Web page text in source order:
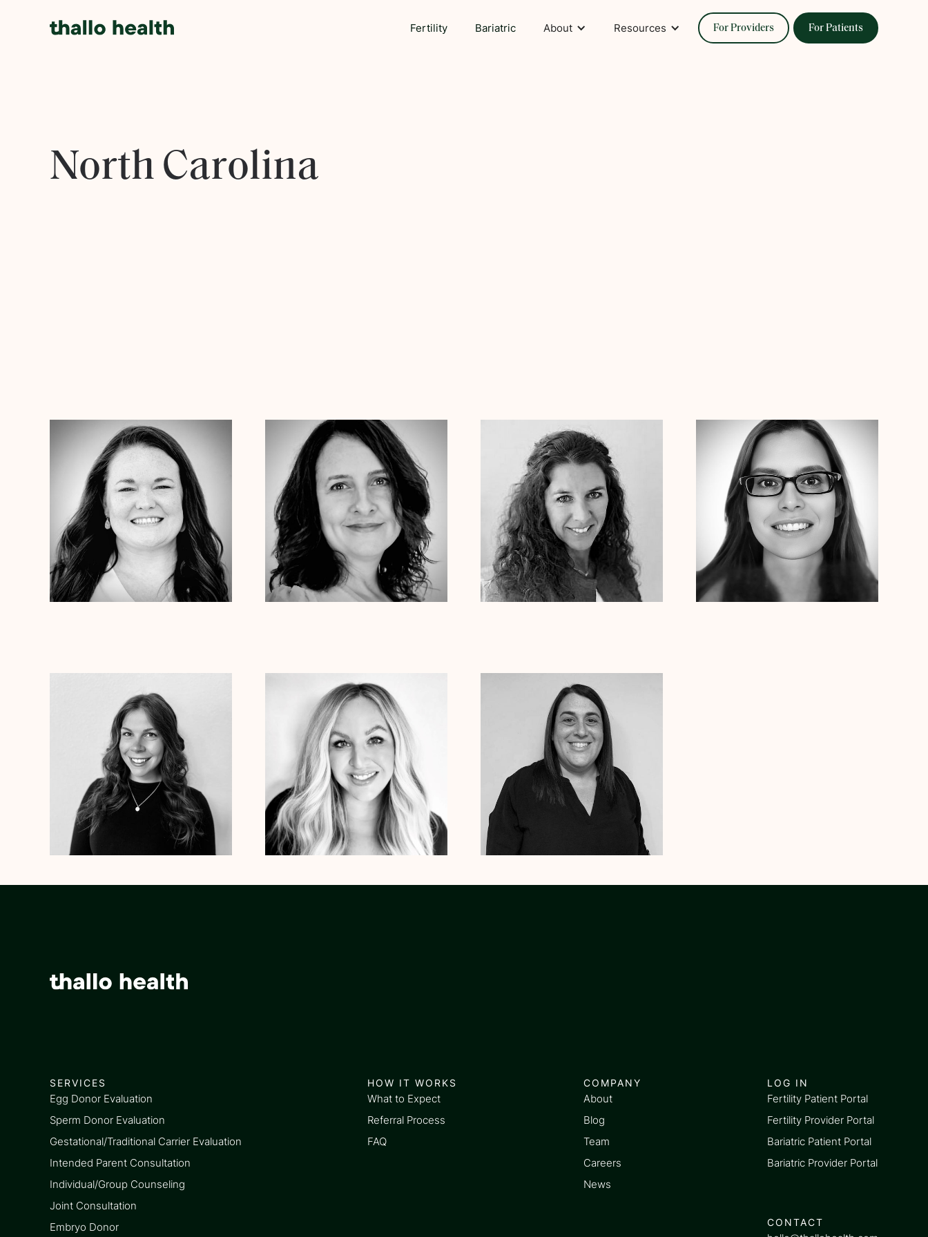
Fertility Bariatric About Resources For Providers For Patients
North Carolina
Dr. Chelsea WooleyPh.D
Clinical Therapist
ArizonaArkansasColoradoConnecticut
Dr. Jessica PesantezPh.D.
Clinical Therapist
AlabamaArizona Colorado Connecticut
Dr. Laurie CessnaPsy.D.
Clinical Therapist
ArizonaArkansasColorado
Dr. Erin HendersonPh.D
Clinical Therapist
Arizona ColoradoConnecticut
Clinical Therapist
ArkansasColorado
Dr. Colette BeetzPsy.D.
Clinical Therapist
TexasArizonaArkansasColorado
Stephanie RobertsLICSW
South CarolinaNew York
Connecticut
SERVICES
Egg Donor Evaluation
Sperm Donor Evaluation
Gestational/Traditional Carrier Evaluation
Intended Parent Consultation
Individual/Group Counseling
Joint Consultation
Embryo Donor
HOW IT WORKS
What to Expect
Referral Process
FAQ
COMPANY
About
Blog
Team
Careers
News
LOG IN
Fertility Patient Portal
Fertility Provider Portal
Bariatric Patient Portal
Bariatric Provider Portal
CONTACT